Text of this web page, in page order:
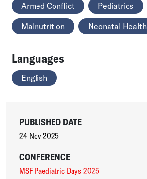
Armed Conflict Pediatrics
Malnutrition Neonatal Health
Languages
English
PUBLISHED DATE
24 Nov 2025
CONFERENCE
MSF Paediatric Days 2025